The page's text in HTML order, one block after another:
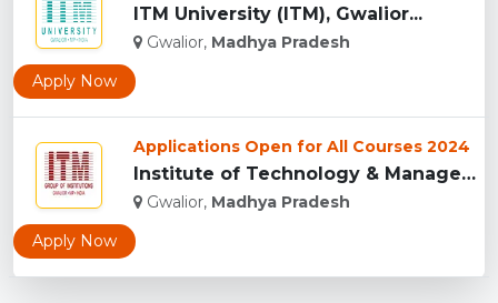
ITM University (ITM), Gwalior...
Gwalior, Madhya Pradesh
Apply Now
Applications Open for All Courses 2024
Institute of Technology & Management, Gwalior...
Gwalior, Madhya Pradesh
Apply Now